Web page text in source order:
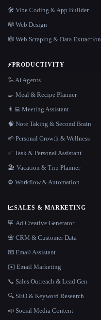
🛠️ Vibe Coding & App Builder
🕸 Web Design
🕸️ Web Scraping & Data Extraction
⚡PRODUCTIVITY
🦾 AI Agents
🍳 Meal & Recipe Planner
👨‍💻 Meeting Assistant
🧠 Note Taking & Second Brain
🌱 Personal Growth & Wellness
✅ Task & Personal Assistant
🏖 Vacation & Trip Planner
⚙️ Workflow & Automation
📈SALES & MARKETING
🪧 Ad Creative Generator
📇 CRM & Customer Data
📧 Email Assistant
✉️ Email Marketing
📞 Sales Outreach & Lead Gen
🔍 SEO & Keyword Research
📣 Social Media Content